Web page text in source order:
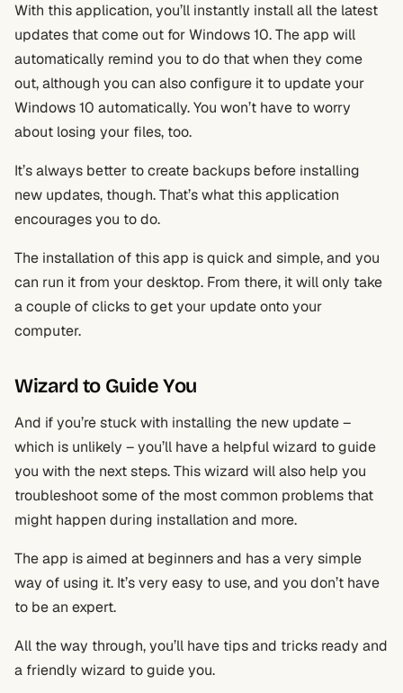
With this application, you’ll instantly install all the latest
updates that come out for Windows 10. The app will
automatically remind you to do that when they come
out, although you can also configure it to update your
Windows 10 automatically. You won’t have to worry
about losing your files, too.
It’s always better to create backups before installing
new updates, though. That’s what this application
encourages you to do.
The installation of this app is quick and simple, and you
can run it from your desktop. From there, it will only take
a couple of clicks to get your update onto your
computer.
Wizard to Guide You
And if you’re stuck with installing the new update –
which is unlikely – you’ll have a helpful wizard to guide
you with the next steps. This wizard will also help you
troubleshoot some of the most common problems that
might happen during installation and more.
The app is aimed at beginners and has a very simple
way of using it. It’s very easy to use, and you don’t have
to be an expert.
All the way through, you’ll have tips and tricks ready and
a friendly wizard to guide you.